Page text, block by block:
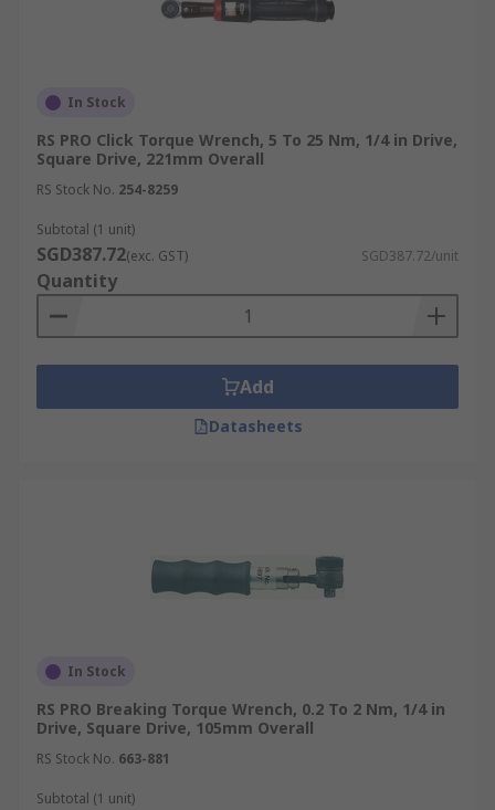
In Stock
RS PRO Click Torque Wrench, 5 To 25 Nm, 1/4 in Drive,
Square Drive, 221mm Overall
RS Stock No. 254-8259
Subtotal (1 unit)
SGD387.72(exc. GST) SGD387.72/unit
Quantity
Add
Datasheets
In Stock
RS PRO Breaking Torque Wrench, 0.2 To 2 Nm, 1/4 in
Drive, Square Drive, 105mm Overall
RS Stock No. 663-881
Subtotal (1 unit)